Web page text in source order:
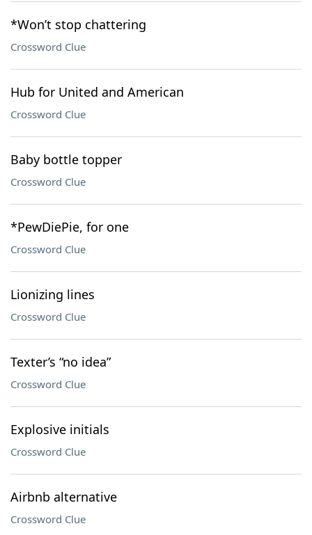
*Won’t stop chattering
Crossword Clue
Hub for United and American
Crossword Clue
Baby bottle topper
Crossword Clue
*PewDiePie, for one
Crossword Clue
Lionizing lines
Crossword Clue
Texter’s “no idea”
Crossword Clue
Explosive initials
Crossword Clue
Airbnb alternative
Crossword Clue